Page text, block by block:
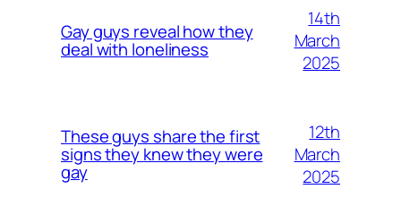
Gay guys reveal how they
deal with loneliness
14th
March
2025
These guys share the first
signs they knew they were
gay
12th
March
2025